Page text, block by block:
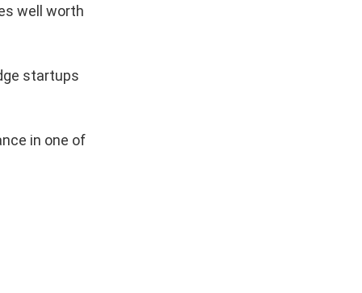
well worth
startups
in one of